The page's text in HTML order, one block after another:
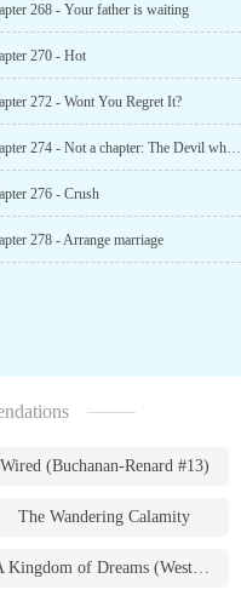
268 - Your father is waiting
270 - Hot
272 - Wont You Regret It?
Chapter 274 - Not a chapter: The Devil who devoured Snow White
276 - Crush
278 - Arrange marriage
Wired (Buchanan-Renard #13)
The Wandering Calamity
A Kingdom of Dreams (Westmoreland Saga #1)